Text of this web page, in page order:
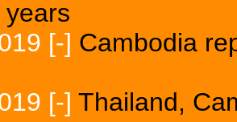
[-] Cambodia
[-] Thailand,